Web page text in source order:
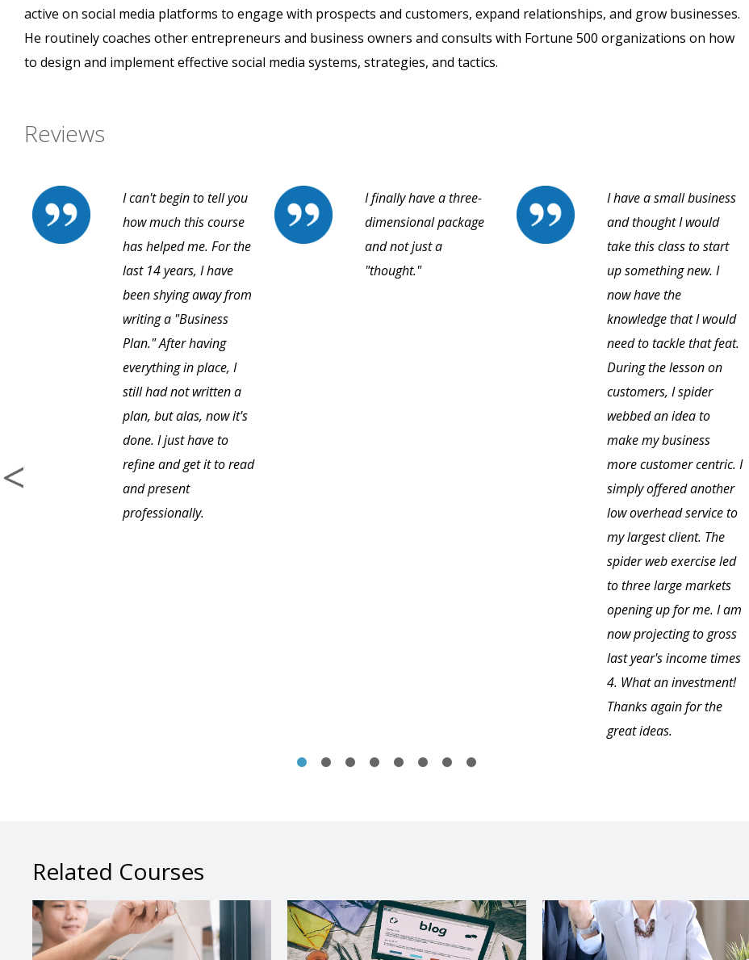
active on social media platforms to engage with prospects and customers, expand relationships, and grow businesses.
He routinely coaches other entrepreneurs and business owners and consults with Fortune 500 organizations on how
to design and implement effective social media systems, strategies, and tactics.
Reviews
I can't begin to tell you
how much this course
has helped me. For the
last 14 years, I have
been shying away from
writing a "Business
Plan." After having
everything in place, I
still had not written a
plan, but alas, now it's
done. I just have to
refine and get it to read
and present
professionally.
I finally have a three-
dimensional package
and not just a
"thought."
I have a small business
and thought I would
take this class to start
up something new. I
now have the
knowledge that I would
need to tackle that feat.
During the lesson on
customers, I spider
webbed an idea to
make my business
more customer centric. I
simply offered another
low overhead service to
my largest client. The
spider web exercise led
to three large markets
opening up for me. I am
now projecting to gross
last year's income times
4. What an investment!
Thanks again for the
great ideas.
Related Courses